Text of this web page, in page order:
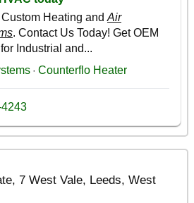
7 West Vale, Leeds, West